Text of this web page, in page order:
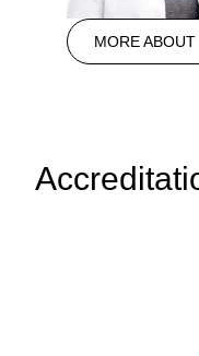
MORE ABOUT